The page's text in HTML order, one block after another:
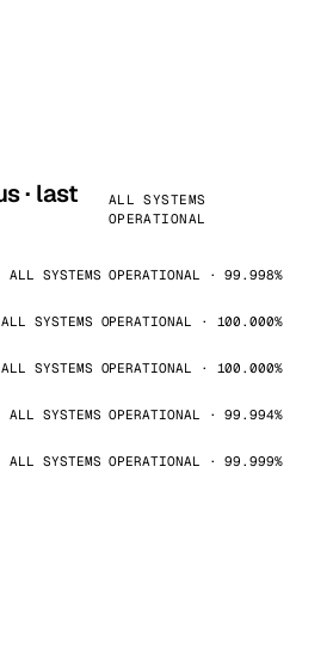
· last
ALL SYSTEMS
OPERATIONAL
ALL SYSTEMS OPERATIONAL · 99.998%
ALL SYSTEMS OPERATIONAL · 100.000%
ALL SYSTEMS OPERATIONAL · 100.000%
ALL SYSTEMS OPERATIONAL · 99.994%
ALL SYSTEMS OPERATIONAL · 99.999%